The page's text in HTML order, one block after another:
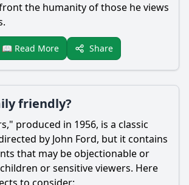
the humanity of those he views
📖 Read More Share
friendly?
produced in 1956, is a classic
by John Ford, but it contains
that may be objectionable or
or sensitive viewers. Here